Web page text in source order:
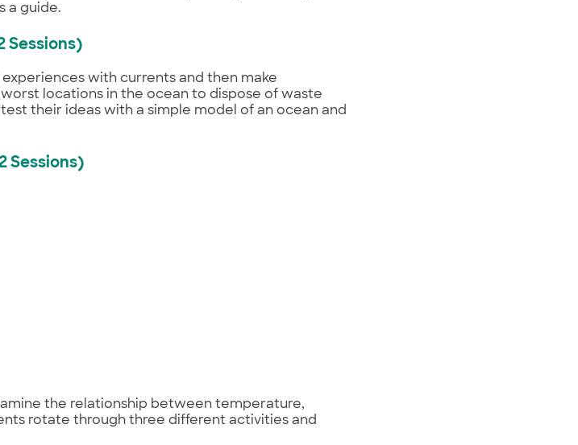
a guide.
Sessions)
with currents and then make
locations in the ocean to dispose of waste
their ideas with a simple model of an ocean and
Sessions)
the relationship between temperature,
rotate through three different activities and